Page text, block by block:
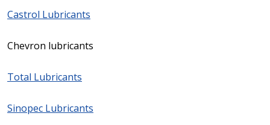
Castrol Lubricants
Chevron lubricants
Total Lubricants
Sinopec Lubricants